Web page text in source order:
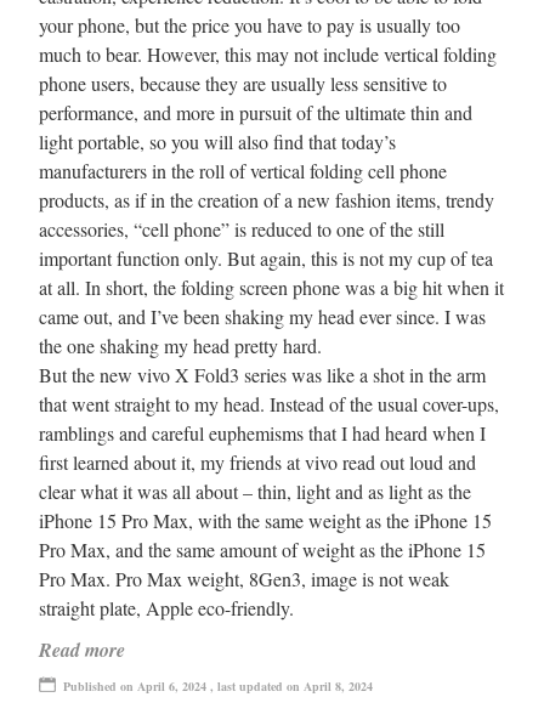
your phone, but the price you have to pay is usually too
much to bear. However, this may not include vertical folding
phone users, because they are usually less sensitive to
performance, and more in pursuit of the ultimate thin and
light portable, so you will also find that today’s
manufacturers in the roll of vertical folding cell phone
products, as if in the creation of a new fashion items, trendy
accessories, “cell phone” is reduced to one of the still
important function only. But again, this is not my cup of tea
at all. In short, the folding screen phone was a big hit when it
came out, and I’ve been shaking my head ever since. I was
the one shaking my head pretty hard.
But the new vivo X Fold3 series was like a shot in the arm
that went straight to my head. Instead of the usual cover-ups,
ramblings and careful euphemisms that I had heard when I
first learned about it, my friends at vivo read out loud and
clear what it was all about – thin, light and as light as the
iPhone 15 Pro Max, with the same weight as the iPhone 15
Pro Max, and the same amount of weight as the iPhone 15
Pro Max. Pro Max weight, 8Gen3, image is not weak
straight plate, Apple eco-friendly.
Read more
Published on April 6, 2024 , last updated on April 8, 2024